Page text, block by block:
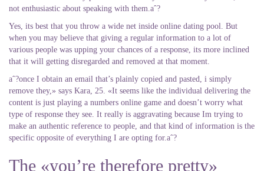
not enthusiastic about speaking with them.aˆ?
Yes, its best that you throw a wide net inside online dating pool. But
when you may believe that giving a regular information to a lot of
various people was upping your chances of a response, its more inclined
that it will getting disregarded and removed at that moment.
aˆ?once I obtain an email that’s plainly copied and pasted, i simply
remove they,» says Kara, 25. «It seems like the individual delivering the
content is just playing a numbers online game and doesn’t worry what
type of response they see. It really is aggravating because Im trying to
make an authentic reference to people, and that kind of information is the
specific opposite of everything I are opting for.aˆ?
The «you’re therefore pretty»